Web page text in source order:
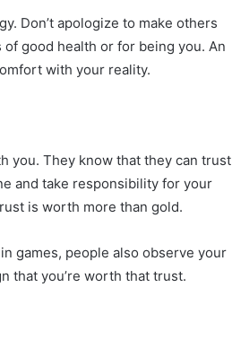
Don’t apologize to make others
good health or for being you. An
with your reality.
you. They know that they can trust
and take responsibility for your
is worth more than gold.
games, people also observe your
that you’re worth that trust.